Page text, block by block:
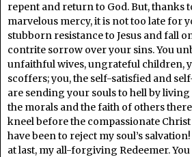
repent and return to God. But, thanks
marvelous mercy, it is not too late for
stubborn resistance to Jesus and fall
contrite sorrow over your sins. You
unfaithful wives, ungrateful children,
scoffers; you, the self-satisfied and
are sending your souls to hell by
the morals and the faith of others
kneel before the compassionate Christ
have been to reject my soul’s
at last, my all-forgiving Redeemer.